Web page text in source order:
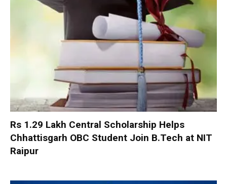
Rs 1.29 Lakh Central Scholarship Helps
Chhattisgarh OBC Student Join B.Tech at NIT
Raipur